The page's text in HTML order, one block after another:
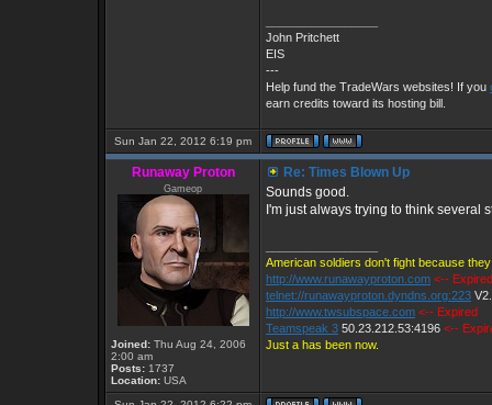
John Pritchett
EIS
---
Help fund the TradeWars websites! If you
earn credits toward its hosting bill.
Sun Jan 22, 2012 6:19 pm
Runaway Proton
Gameop
Joined: Thu Aug 24, 2006
2:00 am
Posts: 1737
Location: USA
Re: Times Blown Up
Sounds good.
I'm just always trying to think several
American soldiers don't fight because
http://www.runawayproton.com <-- Expired
telnet://runawayproton.dyndns.org:223
http://www.twsubspace.com <-- Expired
Teamspeak 3 50.23.212.53:4196 <--
Just a has been now.